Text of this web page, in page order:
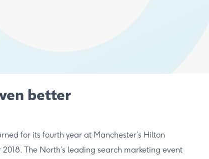
better
for its fourth year at Manchester’s Hilton
The North’s leading search marketing event